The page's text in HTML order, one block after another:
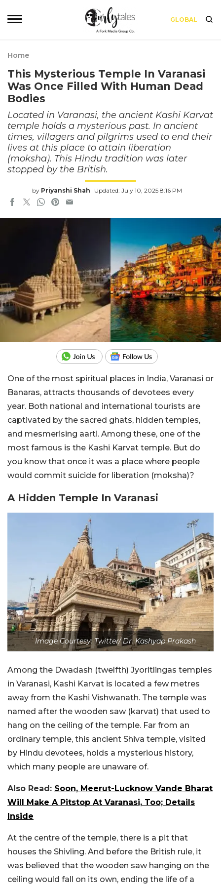
GLOBAL
Home
This Mysterious Temple In Varanasi
Was Once Filled With Human Dead
Bodies
Located in Varanasi, the ancient Kashi Karvat
temple holds a mysterious past. In ancient
times, villagers and pilgrims used to end their
lives at this place to attain liberation
(moksha). This Hindu tradition was later
stopped by the British.
by Priyanshi Shah Updated: July 10, 2025 8:16 PM
One of the most spiritual places in India, Varanasi or
Banaras, attracts thousands of devotees every
year. Both national and international tourists are
captivated by the sacred ghats, hidden temples,
and mesmerising aarti. Among these, one of the
most famous is the Kashi Karvat temple. But do
you know that once it was a place where people
would commit suicide for liberation (moksha)?
A Hidden Temple In Varanasi
Image Courtesy: Twitter/ Dr. Kashyap Prakash
Among the Dwadash (twelfth) Jyoritlingas temples
in Varanasi, Kashi Karvat is located a few metres
away from the Kashi Vishwanath. The temple was
named after the wooden saw (karvat) that used to
hang on the ceiling of the temple. Far from an
ordinary temple, this ancient Shiva temple, visited
by Hindu devotees, holds a mysterious history,
which many people are unaware of.
Also Read: Soon, Meerut-Lucknow Vande Bharat
Will Make A Pitstop At Varanasi, Too; Details
Inside
At the centre of the temple, there is a pit that
houses the Shivling. And before the British rule, it
was believed that the wooden saw hanging on the
ceiling would fall on its own, ending the life of a